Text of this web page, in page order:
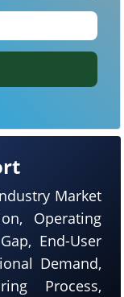
Market
Operating
End-User
Demand,
Process,